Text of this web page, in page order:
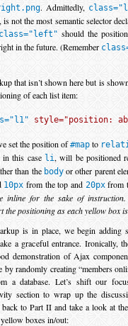
. Admittedly,
is not the most semantic selector
class="left" should the
in the future. (Remember
that isn’t shown here but is
of each list item:
style="position:
set the position of#mapto
in this case li , will be positioned
than the bodyor other parent
10px from the top and 20pxfrom
inline for the sake of
the positioning as each yellow box
is in place, we begin adding
a graceful entrance. Ironically,
demonstration of Ajax
by randomly creating “members
a database. Let’s shift our
section to wrap up the
to Part II and take a look at
boxes in/out: